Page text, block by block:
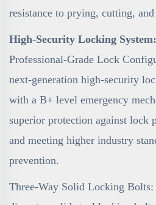
resistance to prying, cutting,
High-Security Locking System:
Professional-Grade Lock
next-generation high-security
with a B+ level emergency
superior protection against lock
and meeting higher industry
prevention.
Three-Way Solid Locking Bolts: